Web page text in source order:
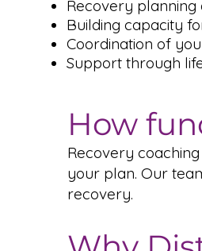
Recovery
Building capacity
Coordination of
Support through
How
Recovery
your plan. Our
recovery.